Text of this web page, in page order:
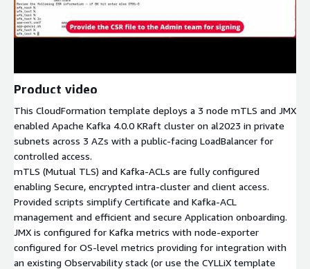
Product video
This CloudFormation template deploys a 3 node mTLS and JMX
enabled Apache Kafka 4.0.0 KRaft cluster on al2023 in private
subnets across 3 AZs with a public-facing LoadBalancer for
controlled access.
mTLS (Mutual TLS) and Kafka-ACLs are fully configured
enabling Secure, encrypted intra-cluster and client access.
Provided scripts simplify Certificate and Kafka-ACL
management and efficient and secure Application onboarding.
JMX is configured for Kafka metrics with node-exporter
configured for OS-level metrics providing for integration with
an existing Observability stack (or use the CYLLiX template